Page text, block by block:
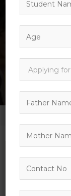
HOME EVENT